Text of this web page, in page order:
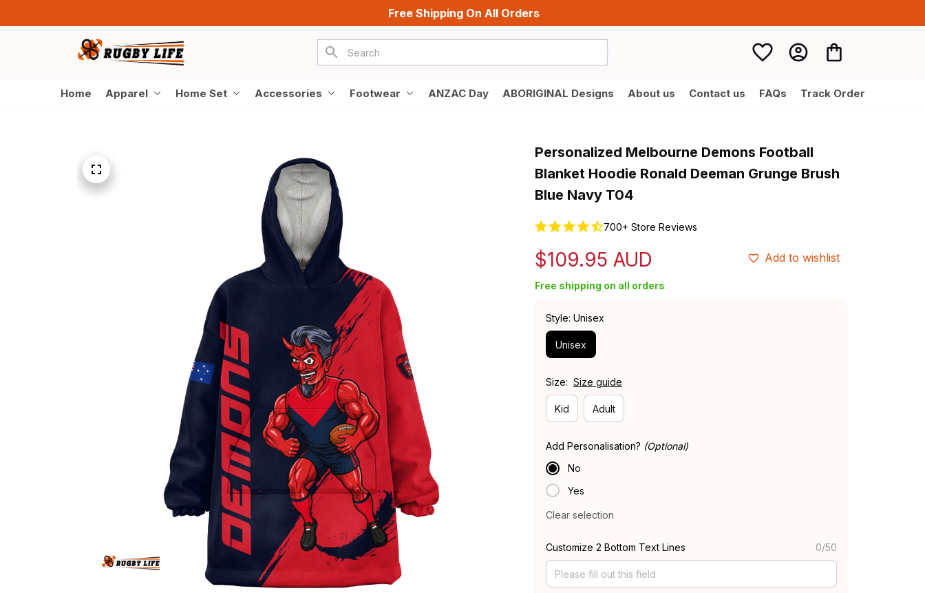
Free Shipping On All Orders
Home Apparel Home Set Accessories Footwear ANZAC Day ABORIGINAL Designs About us Contact us FAQs Track Order
Personalized Melbourne Demons Football
Blanket Hoodie Ronald Deeman Grunge Brush
Blue Navy T04
700+ Store Reviews
$109.95 AUD Add to wishlist
Free shipping on all orders
Style: Unisex
Unisex
Size: Size guide
Kid Adult
Add Personalisation? (Optional)
No
Yes
Clear selection
Customize 2 Bottom Text Lines 0/50